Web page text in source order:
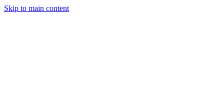
Skip to main content